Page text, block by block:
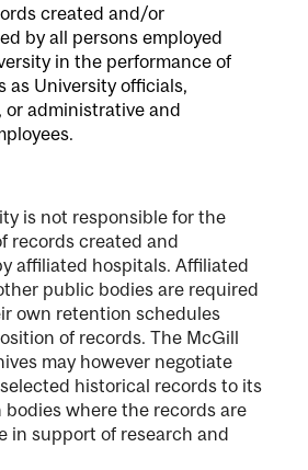
created and/or
by all persons employed
in the performance of
as University officials,
or administrative and
is not responsible for the
records created and
affiliated hospitals. Affiliated
public bodies are required
own retention schedules
of records. The McGill
may however negotiate
historical records to its
bodies where the records are
in support of research and